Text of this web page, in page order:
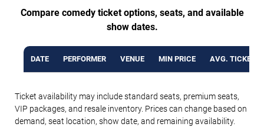
Compare comedy ticket options, seats, and available
show dates.
DATE PERFORMER VENUE MIN PRICE AVG. TICKET
Ticket availability may include standard seats, premium seats,
VIP packages, and resale inventory. Prices can change based on
demand, seat location, show date, and remaining availability.